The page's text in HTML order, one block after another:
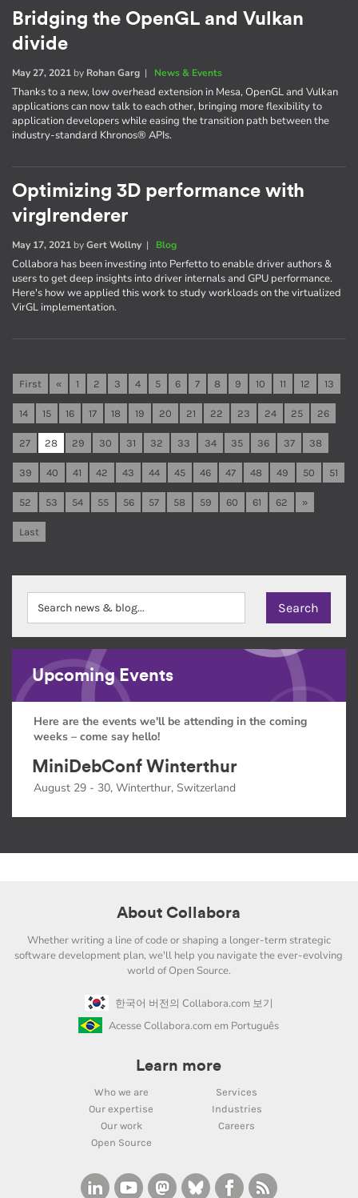
Bridging the OpenGL and Vulkan
divide
May 27, 2021 by Rohan Garg | News & Events
Thanks to a new, low overhead extension in Mesa, OpenGL and Vulkan
applications can now talk to each other, bringing more flexibility to
application developers while easing the transition path between the
industry-standard Khronos® APIs.
Optimizing 3D performance with
virglrenderer
May 17, 2021 byGert Wollny| Blog
Collabora has been investing into Perfetto to enable driver authors &
users to get deep insights into driver internals and GPU performance.
Here's how we applied this work to study workloads on the virtualized
VirGL implementation.
First « 1 2 3 4 5 6 7 8 9 10 11 12 13
14 15 16 17 18 19 20 21 22 23 24 25 26
27 28 29 30 31 32 33 34 35 36 37 38
39 40 41 42 43 44 45 46 47 48 49 50 51
52 53 54 55 56 57 58 59 60 61 62 »
Last
Upcoming Events
Here are the events we'll be attending in the coming
weeks – come say hello!
MiniDebConf Winterthur
August 29 - 30, Winterthur, Switzerland
About Collabora
Whether writing a line of code or shaping a longer-term strategic
software development plan, we'll help you navigate the ever-evolving
world of Open Source.
한국어 버전의 Collabora.com 보기
Acesse Collabora.com em Português
Learn more
Who we are
Services
Our expertise
Industries
Our work
Careers
Open Source